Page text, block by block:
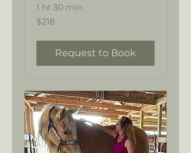
1 hr 30 min
218
US
$218
Request to Book